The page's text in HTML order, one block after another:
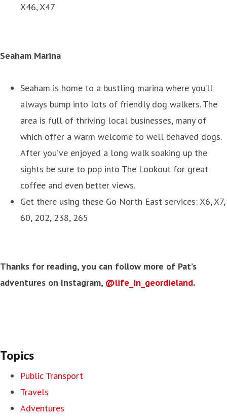
X46, X47
Seaham Marina
Seaham is home to a bustling marina where you’ll
always bump into lots of friendly dog walkers. The
area is full of thriving local businesses, many of
which offer a warm welcome to well behaved dogs.
After you’ve enjoyed a long walk soaking up the
sights be sure to pop into The Lookout for great
coffee and even better views.
Get there using these Go North East services: X6, X7,
60, 202, 238, 265
Thanks for reading, you can follow more of Pat’s
adventures on Instagram, @life_in_geordieland.
Topics
Public Transport
Travels
Adventures